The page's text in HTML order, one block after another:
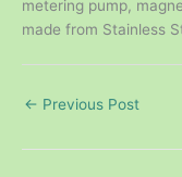
metering pump,
made from Stainless
← Previous Post